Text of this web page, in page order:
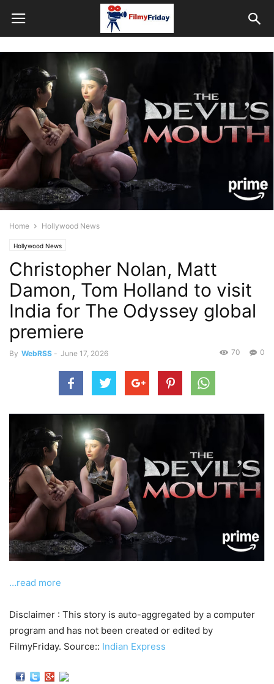
Home Hollywood News
Hollywood News
Christopher Nolan, Matt
Damon, Tom Holland to visit
India for The Odyssey global
premiere
By WebRSS - June 17, 2026 0
70
…read more
Disclaimer : This story is auto-aggregated by a computer
program and has not been created or edited by
FilmyFriday. Source:: Indian Express